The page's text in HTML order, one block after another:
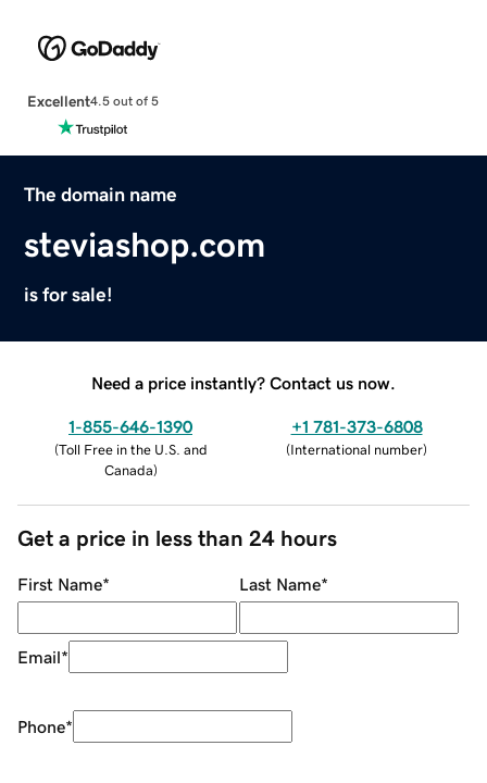
Excellent4.5 out of 5
The domain name
steviashop.com
is for sale!
Need a price instantly? Contact us now.
1-855-646-1390
(Toll Free in the U.S. and
Canada)
+1 781-373-6808
(International number)
Get a price in less than 24 hours
First Name* Last Name*
Email*
Phone*